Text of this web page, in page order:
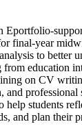
Eportfolio-
final-year
to better
from education
on CV
and professional
help students
and plan their